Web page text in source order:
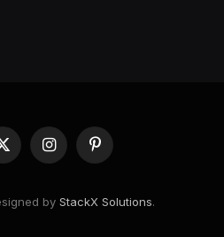
X
InstagramPinterest
by StackX Solutions.